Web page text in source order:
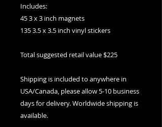
Includes:
45 3 x 3 inch magnets
135 3.5 x 3.5 inch vinyl stickers
Total suggested retail value $225
Shipping is included to anywhere in
USA/Canada, please allow 5-10 business
days for delivery. Worldwide shipping is
available.